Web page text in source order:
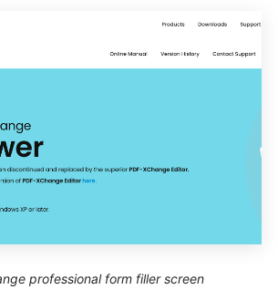
professional form filler screen